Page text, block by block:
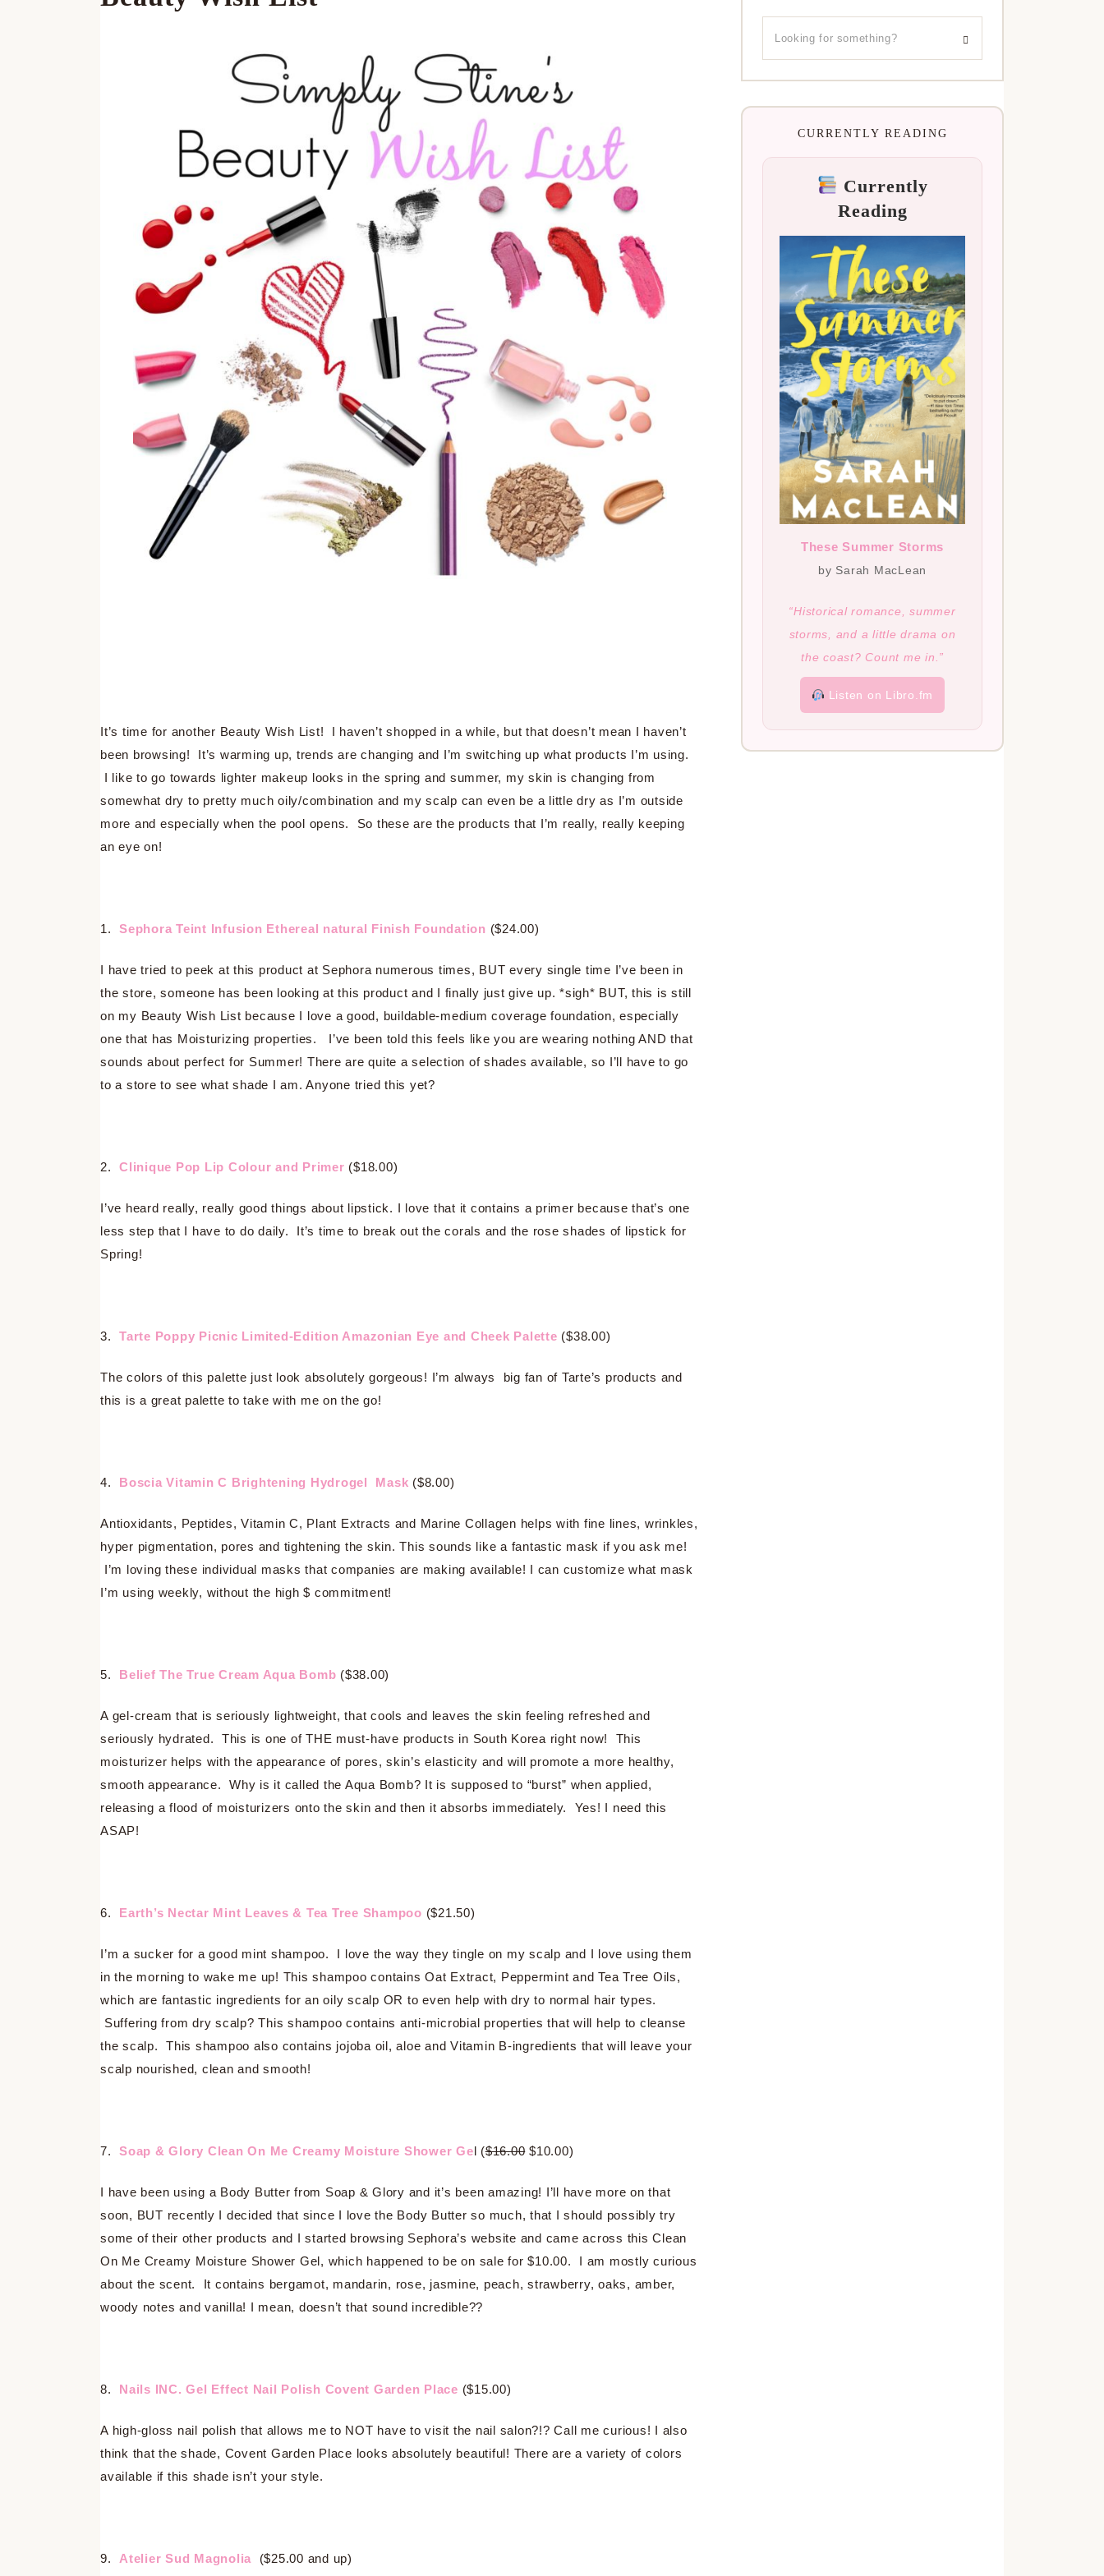
It’s time for another Beauty Wish List! I haven’t shopped in a while, but that doesn’t mean I haven’t
been browsing! It’s warming up, trends are changing and I’m switching up what products I’m using.
I like to go towards lighter makeup looks in the spring and summer, my skin is changing from
somewhat dry to pretty much oily/combination and my scalp can even be a little dry as I’m outside
more and especially when the pool opens. So these are the products that I’m really, really keeping
an eye on!
1. Sephora Teint Infusion Ethereal natural Finish Foundation ($24.00)
I have tried to peek at this product at Sephora numerous times, BUT every single time I’ve been in
the store, someone has been looking at this product and I finally just give up. *sigh* BUT, this is still
on my Beauty Wish List because I love a good, buildable-medium coverage foundation, especially
one that has Moisturizing properties. I’ve been told this feels like you are wearing nothing AND that
sounds about perfect for Summer! There are quite a selection of shades available, so I’ll have to go
to a store to see what shade I am. Anyone tried this yet?
2. Clinique Pop Lip Colour and Primer ($18.00)
I’ve heard really, really good things about lipstick. I love that it contains a primer because that’s one
less step that I have to do daily. It’s time to break out the corals and the rose shades of lipstick for
Spring!
3. Tarte Poppy Picnic Limited-Edition Amazonian Eye and Cheek Palette ($38.00)
The colors of this palette just look absolutely gorgeous! I’m always big fan of Tarte’s products and
this is a great palette to take with me on the go!
4. Boscia Vitamin C Brightening Hydrogel Mask ($8.00)
Antioxidants, Peptides, Vitamin C, Plant Extracts and Marine Collagen helps with fine lines, wrinkles,
hyper pigmentation, pores and tightening the skin. This sounds like a fantastic mask if you ask me!
I’m loving these individual masks that companies are making available! I can customize what mask
I’m using weekly, without the high $ commitment!
5. Belief The True Cream Aqua Bomb ($38.00)
A gel-cream that is seriously lightweight, that cools and leaves the skin feeling refreshed and
seriously hydrated. This is one of THE must-have products in South Korea right now! This
moisturizer helps with the appearance of pores, skin’s elasticity and will promote a more healthy,
smooth appearance. Why is it called the Aqua Bomb? It is supposed to “burst” when applied,
releasing a flood of moisturizers onto the skin and then it absorbs immediately. Yes! I need this
ASAP!
6. Earth’s Nectar Mint Leaves & Tea Tree Shampoo ($21.50)
I’m a sucker for a good mint shampoo. I love the way they tingle on my scalp and I love using them
in the morning to wake me up! This shampoo contains Oat Extract, Peppermint and Tea Tree Oils,
which are fantastic ingredients for an oily scalp OR to even help with dry to normal hair types.
Suffering from dry scalp? This shampoo contains anti-microbial properties that will help to cleanse
the scalp. This shampoo also contains jojoba oil, aloe and Vitamin B-ingredients that will leave your
scalp nourished, clean and smooth!
7. Soap & Glory Clean On Me Creamy Moisture Shower Gel ($16.00$10.00)
I have been using a Body Butter from Soap & Glory and it’s been amazing! I’ll have more on that
soon, BUT recently I decided that since I love the Body Butter so much, that I should possibly try
some of their other products and I started browsing Sephora’s website and came across this Clean
On Me Creamy Moisture Shower Gel, which happened to be on sale for $10.00. I am mostly curious
about the scent. It contains bergamot, mandarin, rose, jasmine, peach, strawberry, oaks, amber,
woody notes and vanilla! I mean, doesn’t that sound incredible??
8. Nails INC. Gel Effect Nail Polish Covent Garden Place ($15.00)
A high-gloss nail polish that allows me to NOT have to visit the nail salon?!? Call me curious! I also
think that the shade, Covent Garden Place looks absolutely beautiful! There are a variety of colors
available if this shade isn’t your style.
9. Atelier Sud Magnolia ($25.00 and up)
CURRENTLY READING
Currently
Reading
These Summer Storms
by Sarah MacLean
“Historical romance, summer
storms, and a little drama on
the coast? Count me in.”
Listen on Libro.fm